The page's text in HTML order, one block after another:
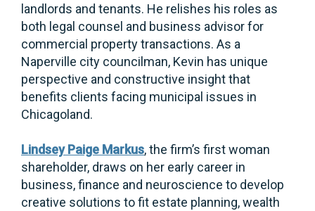
landlords and tenants. He relishes his roles as
both legal counsel and business advisor for
commercial property transactions. As a
Naperville city councilman, Kevin has unique
perspective and constructive insight that
benefits clients facing municipal issues in
Chicagoland.
Lindsey Paige Markus, the firm’s first woman
shareholder, draws on her early career in
business, finance and neuroscience to develop
creative solutions to fit estate planning, wealth